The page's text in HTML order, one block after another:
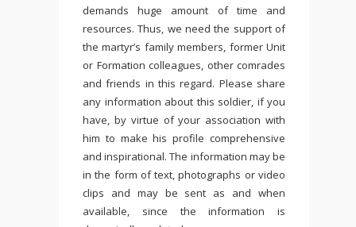
demands huge amount of time and
resources. Thus, we need the support of
the martyr’s family members, former Unit
or Formation colleagues, other comrades
and friends in this regard. Please share
any information about this soldier, if you
have, by virtue of your association with
him to make his profile comprehensive
and inspirational. The information may be
in the form of text, photographs or video
clips and may be sent as and when
available, since the information is